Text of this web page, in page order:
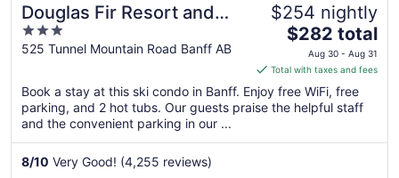
Great for families
Douglas Fir Resort and
Chalets
3
out
5
525 Tunnel Mountain Road Banff AB
$254 nightly
The
price
is
$282
total
$282 total
Aug 30 - Aug 31
Total with taxes and fees
Book a stay at this ski condo in Banff. Enjoy free WiFi, free
parking, and 2 hot tubs. Our guests praise the helpful staff
and the convenient parking in our ...
8/10 Very Good! (4,255 reviews)